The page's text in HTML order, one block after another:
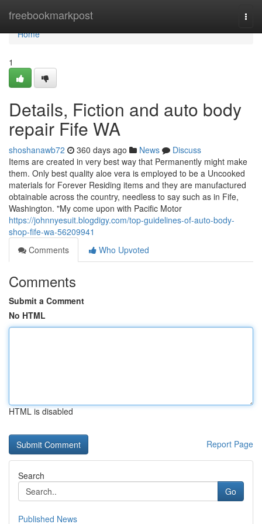
freebookmarkpost
Home
Home
1
Details, Fiction and auto body
repair Fife WA
shoshanawb72 360 days ago News
Discuss
Items are created in very best way that Permanently might make
them. Only best quality aloe vera is employed to be a Uncooked
materials for Forever Residing items and they are manufactured
obtainable across the country, needless to say such as in Fife,
Washington. "My come upon with Pacific Motor
https://johnnyesuit.blogdigy.com/top-guidelines-of-auto-body-
shop-fife-wa-56209941
Comments
Who Upvoted
Comments
Submit a Comment
No HTML
HTML is disabled
Report Page
Search
Go
Published News